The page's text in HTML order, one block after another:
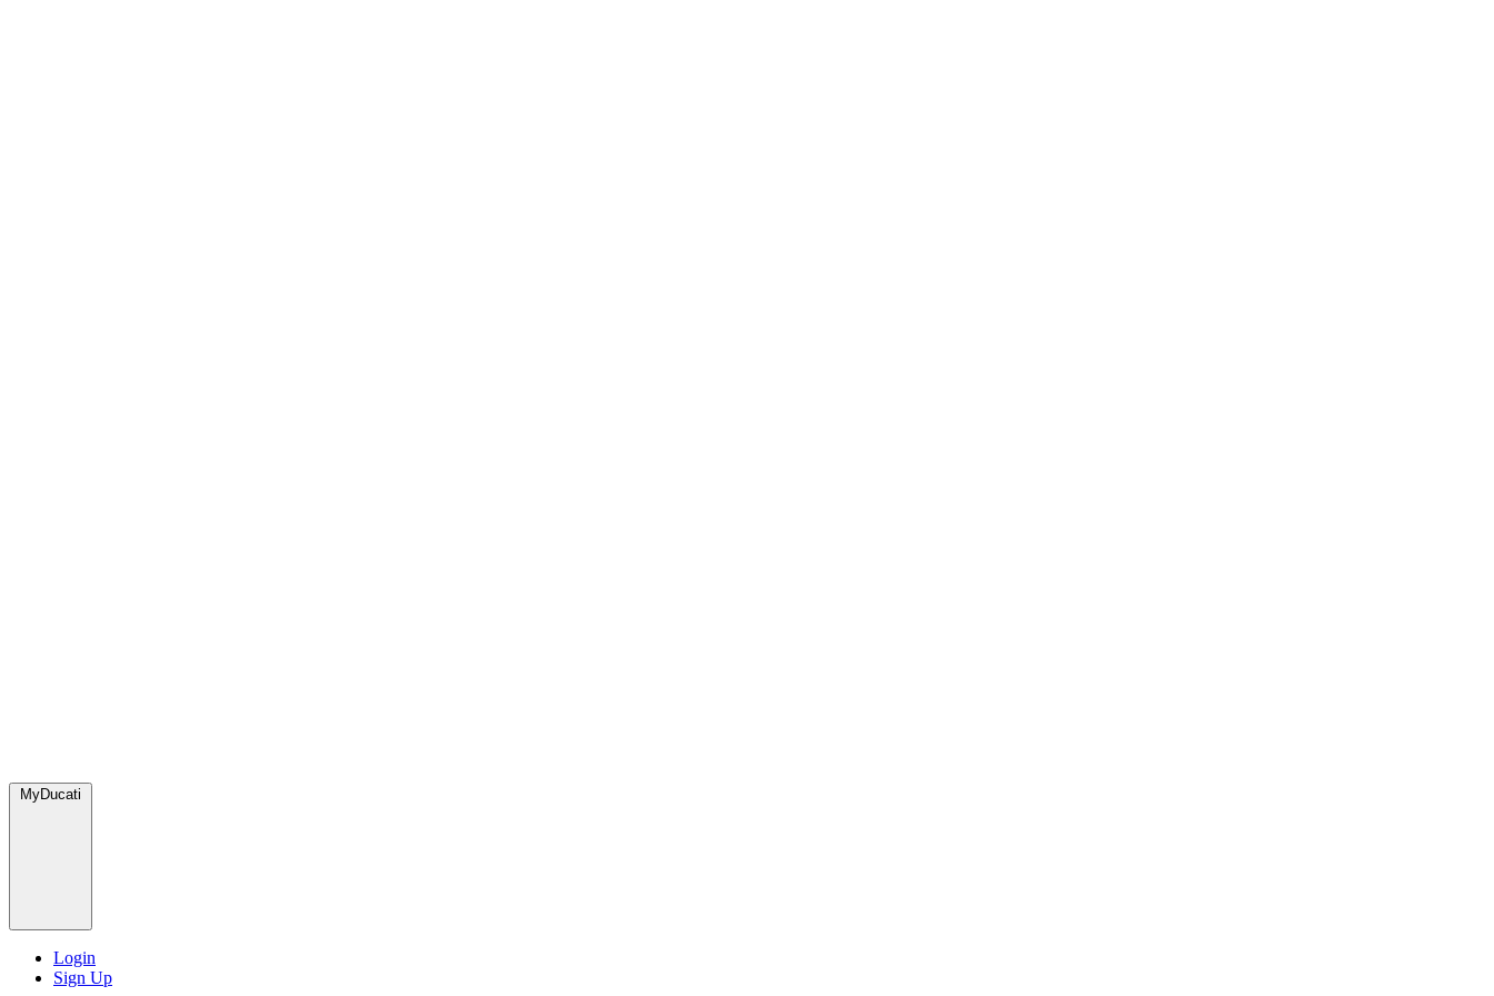
MyDucati
Login
Sign Up